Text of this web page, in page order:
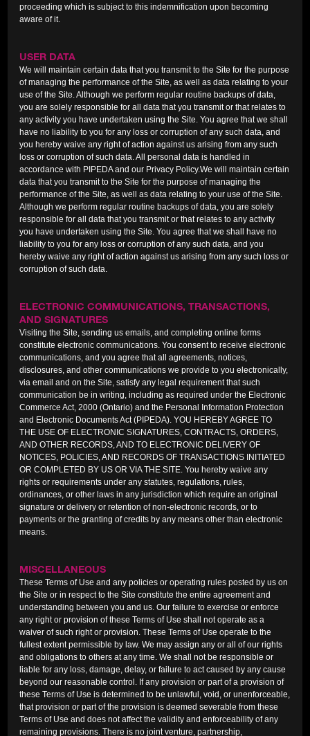
proceeding which is subject to this indemnification upon becoming
aware of it.
USER DATA
We will maintain certain data that you transmit to the Site for the purpose
of managing the performance of the Site, as well as data relating to your
use of the Site. Although we perform regular routine backups of data,
you are solely responsible for all data that you transmit or that relates to
any activity you have undertaken using the Site. You agree that we shall
have no liability to you for any loss or corruption of any such data, and
you hereby waive any right of action against us arising from any such
loss or corruption of such data. All personal data is handled in
accordance with PIPEDA and our Privacy Policy.We will maintain certain
data that you transmit to the Site for the purpose of managing the
performance of the Site, as well as data relating to your use of the Site.
Although we perform regular routine backups of data, you are solely
responsible for all data that you transmit or that relates to any activity
you have undertaken using the Site. You agree that we shall have no
liability to you for any loss or corruption of any such data, and you
hereby waive any right of action against us arising from any such loss or
corruption of such data.
ELECTRONIC COMMUNICATIONS, TRANSACTIONS,
AND SIGNATURES
Visiting the Site, sending us emails, and completing online forms
constitute electronic communications. You consent to receive electronic
communications, and you agree that all agreements, notices,
disclosures, and other communications we provide to you electronically,
via email and on the Site, satisfy any legal requirement that such
communication be in writing, including as required under the Electronic
Commerce Act, 2000 (Ontario) and the Personal Information Protection
and Electronic Documents Act (PIPEDA). YOU HEREBY AGREE TO
THE USE OF ELECTRONIC SIGNATURES, CONTRACTS, ORDERS,
AND OTHER RECORDS, AND TO ELECTRONIC DELIVERY OF
NOTICES, POLICIES, AND RECORDS OF TRANSACTIONS INITIATED
OR COMPLETED BY US OR VIA THE SITE. You hereby waive any
rights or requirements under any statutes, regulations, rules,
ordinances, or other laws in any jurisdiction which require an original
signature or delivery or retention of non-electronic records, or to
payments or the granting of credits by any means other than electronic
means.
MISCELLANEOUS
These Terms of Use and any policies or operating rules posted by us on
the Site or in respect to the Site constitute the entire agreement and
understanding between you and us. Our failure to exercise or enforce
any right or provision of these Terms of Use shall not operate as a
waiver of such right or provision. These Terms of Use operate to the
fullest extent permissible by law. We may assign any or all of our rights
and obligations to others at any time. We shall not be responsible or
liable for any loss, damage, delay, or failure to act caused by any cause
beyond our reasonable control. If any provision or part of a provision of
these Terms of Use is determined to be unlawful, void, or unenforceable,
that provision or part of the provision is deemed severable from these
Terms of Use and does not affect the validity and enforceability of any
remaining provisions. There is no joint venture, partnership,